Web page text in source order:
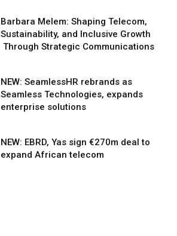
Barbara Melem: Shaping Telecom,
Sustainability, and Inclusive Growth
Through Strategic Communications
NEW: SeamlessHR rebrands as
Seamless Technologies, expands
enterprise solutions
NEW: EBRD, Yas sign €270m deal to
expand African telecom